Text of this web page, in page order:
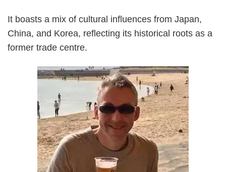
It boasts a mix of cultural influences from Japan,
China, and Korea, reflecting its historical roots as a
former trade centre.